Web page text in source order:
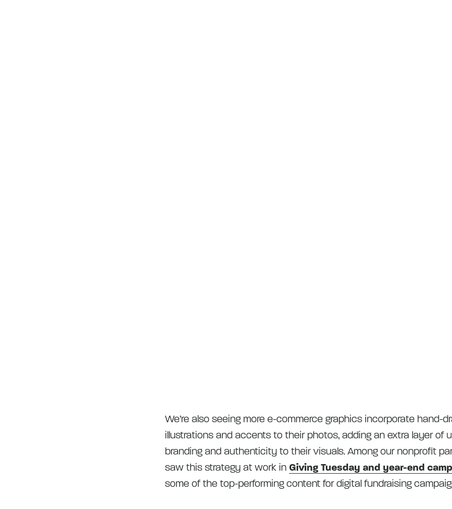
We’re also seeing more e-commerce graphics incorporate hand-
illustrations and accents to their photos, adding an extra layer of
branding and authenticity to their visuals. Among our nonprofit
saw this strategy at work in Giving Tuesday and year-end
some of the top-performing content for digital fundraising